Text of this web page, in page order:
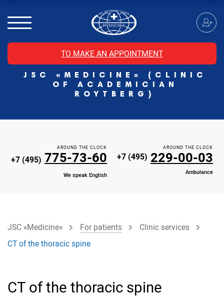
TO MAKE AN APPOINTMENT
JSC «MEDICINE» (CLINIC
OF ACADEMICIAN
ROYTBERG)
MRI of the head with contrast
Individual Check Up
Cosmetology
Rehabilitation Medicine
Paid hospitalization of patients with coronavirus
AROUND THE CLOCK
+7 (495) 775-73-60
We speak English
AROUND THE CLOCK
+7 (495) 229-00-03
Ambulance
JSC «Medicine» For patients
Clinic services
CT of the thoracic spine
CT of the thoracic spine